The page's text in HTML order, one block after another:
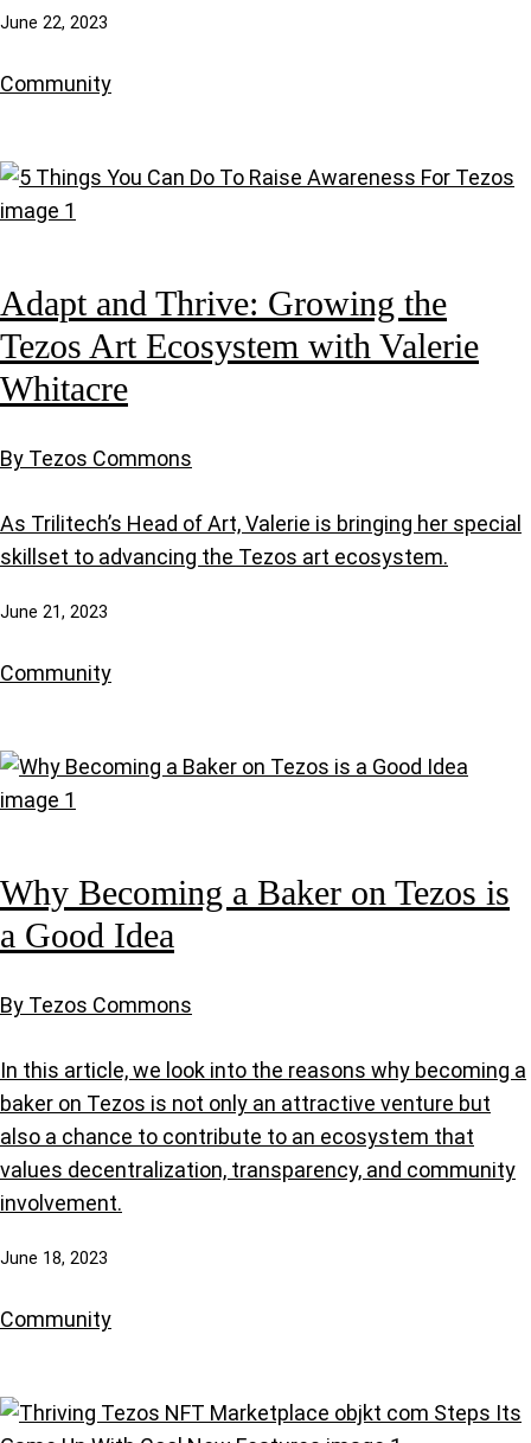
June 22, 2023
Community
Adapt and Thrive: Growing the
Tezos Art Ecosystem with Valerie
Whitacre
By Tezos Commons
As Trilitech’s Head of Art, Valerie is bringing her special
skillset to advancing the Tezos art ecosystem.
June 21, 2023
Community
Why Becoming a Baker on Tezos is
a Good Idea
By Tezos Commons
In this article, we look into the reasons why becoming a
baker on Tezos is not only an attractive venture but
also a chance to contribute to an ecosystem that
values decentralization, transparency, and community
involvement.
June 18, 2023
Community